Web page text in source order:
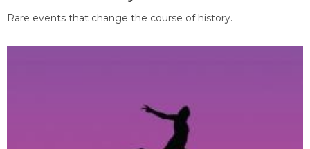
Rare events that change the course of history.